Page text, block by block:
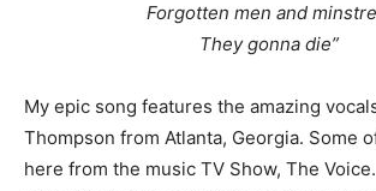
Forgotten men and
They gonna die”
My epic song features the amazing
Thompson from Atlanta, Georgia. Some
here from the music TV Show, The